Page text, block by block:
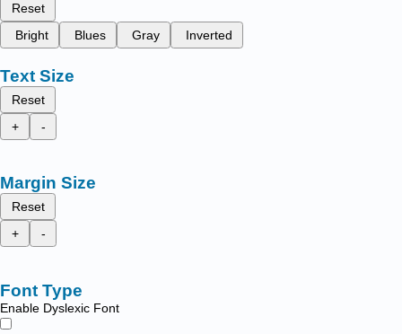
Reset
Bright
Blues Gray Inverted
Text Size
Reset
+
-
Margin Size
Reset
+
-
Font Type
Enable Dyslexic Font